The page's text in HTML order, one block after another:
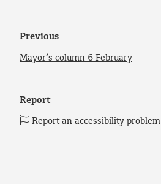
Previous
Mayor’s column 6 February
Report
Report an accessibility problem